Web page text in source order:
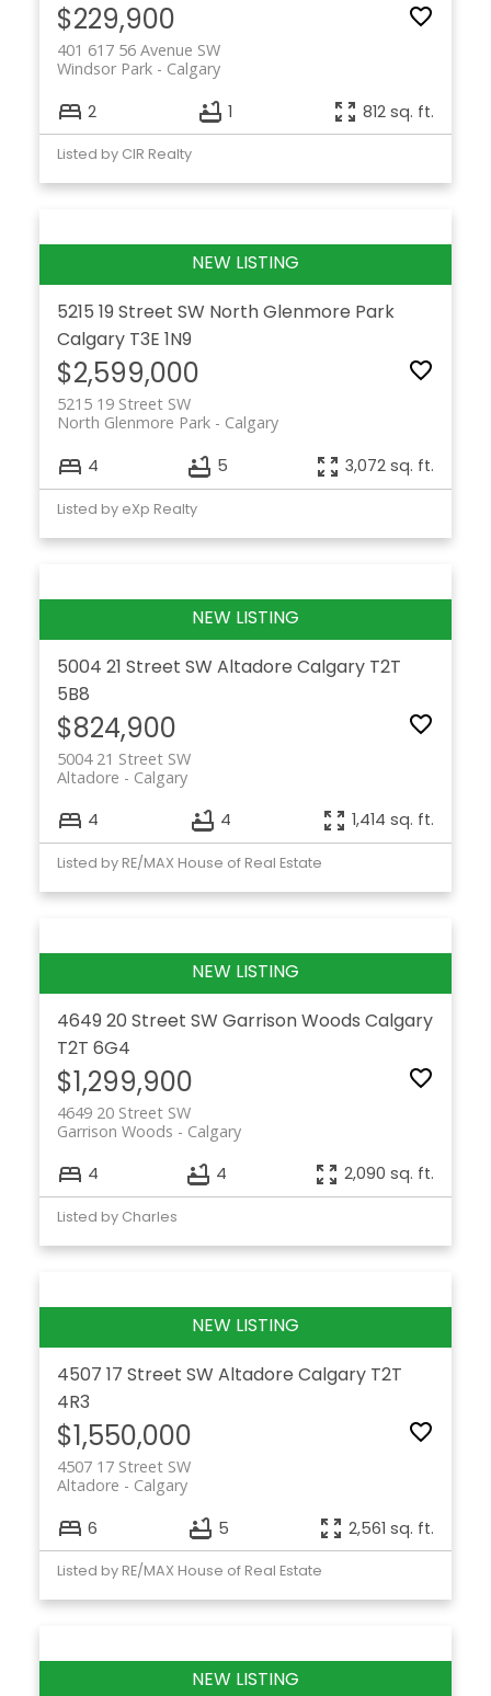
$229,900
401 617 56 Avenue SW
Calgary
Windsor Park
2 1 812 sq. ft.
Listed by CIR Realty
5215 19 Street SW North Glenmore Park
Calgary T3E 1N9
$2,599,000
5215 19 Street SW
Calgary
North Glenmore Park
4 5 3,072 sq. ft.
Listed by eXp Realty
5004 21 Street SW Altadore Calgary T2T
5B8
$824,900
5004 21 Street SW
Calgary
Altadore
4 4 1,414 sq. ft.
Listed by RE/MAX House of Real Estate
4649 20 Street SW Garrison Woods Calgary
T2T 6G4
$1,299,900
4649 20 Street SW
Calgary
Garrison Woods
4 4 2,090 sq. ft.
Listed by Charles
4507 17 Street SW Altadore Calgary T2T
4R3
$1,550,000
4507 17 Street SW
Calgary
Altadore
6 5 2,561 sq. ft.
Listed by RE/MAX House of Real Estate